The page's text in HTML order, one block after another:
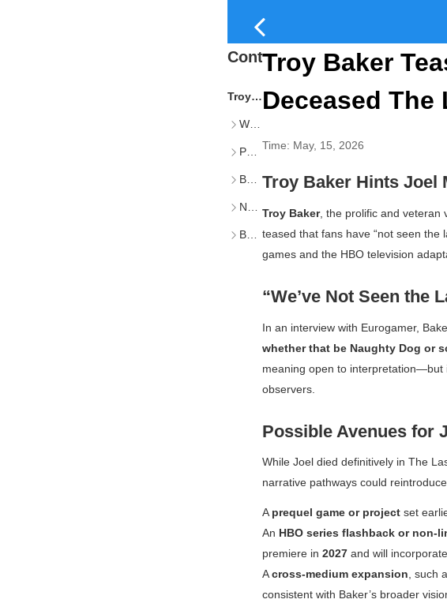
Content
Troy Baker Hints Joel May Return Despite Character’s Death
We’ve Not Seen the Last of Joel
Possible Avenues for Joel’s Return
Baker’s Broader Vision for Joel
Naughty Dog’s Upcoming Projects
Baker’s Aspirations Beyond Voice Acting
Troy Baker
Deceased
Time: May, 15, 2026
Troy Baker Hints Joel
Troy Baker, the prolific and veteran
teased that fans have “not seen
games and the HBO television
“We’ve Not Seen the
In an interview with Eurogamer,
whether that be Naughty Dog or
meaning open to interpretation—but
observers.
Possible Avenues for
While Joel died definitively in The
narrative pathways could
Aprequel game or project set
An HBO series flashback or non-
premiere in 2027 and will
Across-medium expansion, such
consistent with Baker’s broader